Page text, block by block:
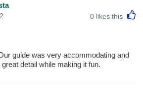
0 likes this
guide was very accommodating and
detail while making it fun.